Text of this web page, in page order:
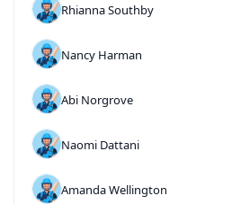
Rhianna Southby
Nancy Harman
Abi Norgrove
Naomi Dattani
Amanda Wellington